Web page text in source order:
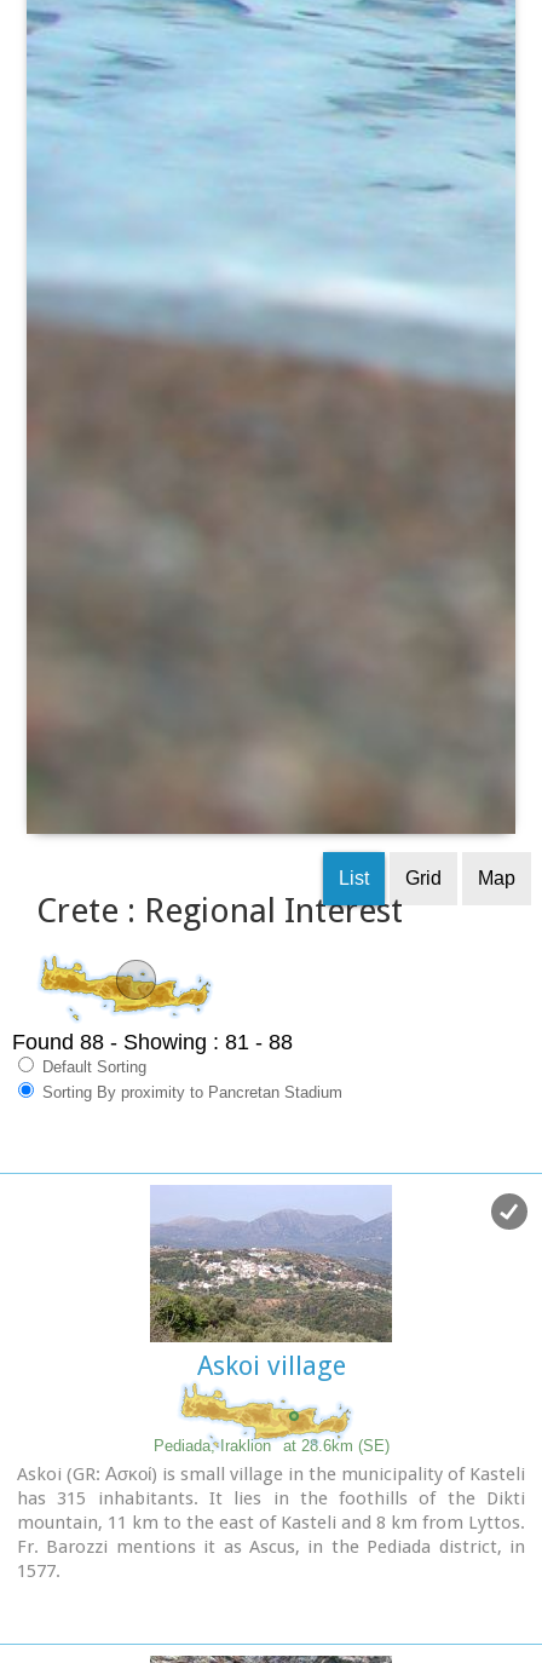
Crete : Regional Interest
List Grid Map
Found 88 - Showing : 81 - 88
Default Sorting
Sorting By proximity to Pancretan Stadium
Askoi village
Pediada, Iraklion at 28.6km (SE)
Askoi (GR: Ασκοί) is small village in the municipality of Kasteli
has 315 inhabitants. It lies in the foothills of the Dikti
mountain, 11 km to the east of Kasteli and 8 km from Lyttos.
Fr. Barozzi mentions it as Ascus, in the Pediada district, in
1577.
remains of a large building belonging to apeak sanctuary